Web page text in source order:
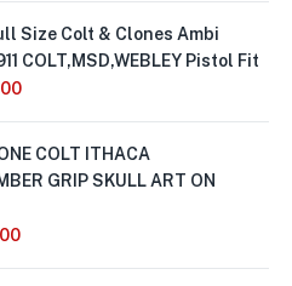
Size Colt & Clones Ambi
COLT,MSD,WEBLEY Pistol Fit
COLT ITHACA
GRIP SKULL ART ON